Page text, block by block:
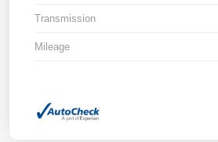
Transmission
Mileage